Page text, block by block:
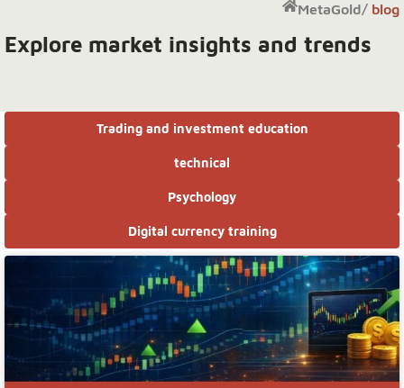
MetaGold/ blog
Explore market insights and trends
Digital currency training
Psychology
technical
Trading and investment education